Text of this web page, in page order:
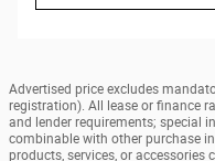
Advertised price excludes
registration). All lease or finance
and lender requirements; special
combinable with other purchase
products, services, or accessories